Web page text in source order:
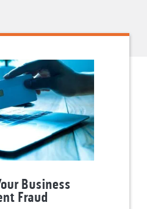
Business
Fraud